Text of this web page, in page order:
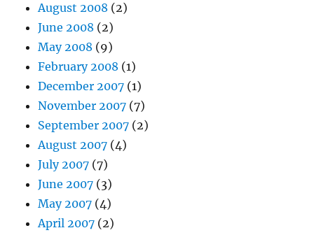
August 2008 (2)
June 2008 (2)
May 2008 (9)
February 2008 (1)
December 2007 (1)
November 2007 (7)
September 2007 (2)
August 2007 (4)
July 2007 (7)
June 2007 (3)
May 2007 (4)
April 2007 (2)